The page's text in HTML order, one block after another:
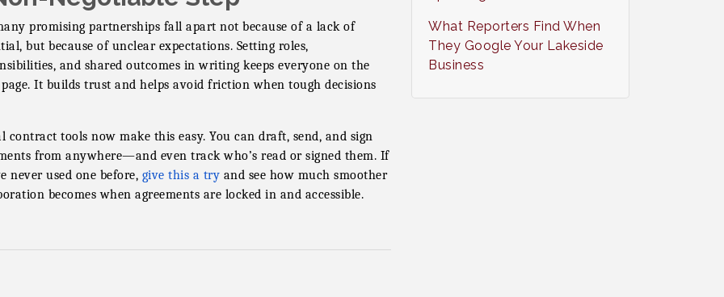
promising partnerships fall apart not because of a lack of
but because of unclear expectations. Setting roles,
and shared outcomes in writing keeps everyone on the
page. It builds trust and helps avoid friction when tough decisions
contract tools now make this easy. You can draft, send, and sign
from anywhere—and even track who’s read or signed them. If
never used one before, give this a try and see how much smoother
becomes when agreements are locked in and accessible.
What Reporters Find When
They Google Your Lakeside
Business